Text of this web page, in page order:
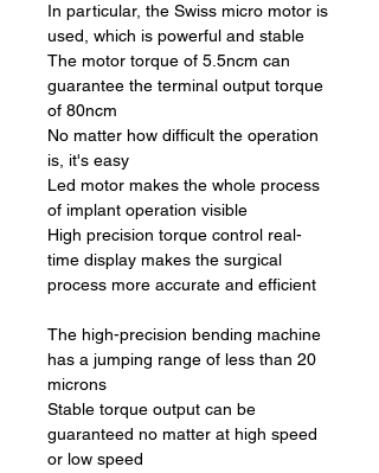
In particular, the Swiss micro motor is
used, which is powerful and stable
The motor torque of 5.5ncm can
guarantee the terminal output torque
of 80ncm
No matter how difficult the operation
is, it's easy
Led motor makes the whole process
of implant operation visible
High precision torque control real-
time display makes the surgical
process more accurate and efficient
The high-precision bending machine
has a jumping range of less than 20
microns
Stable torque output can be
guaranteed no matter at high speed
or low speed